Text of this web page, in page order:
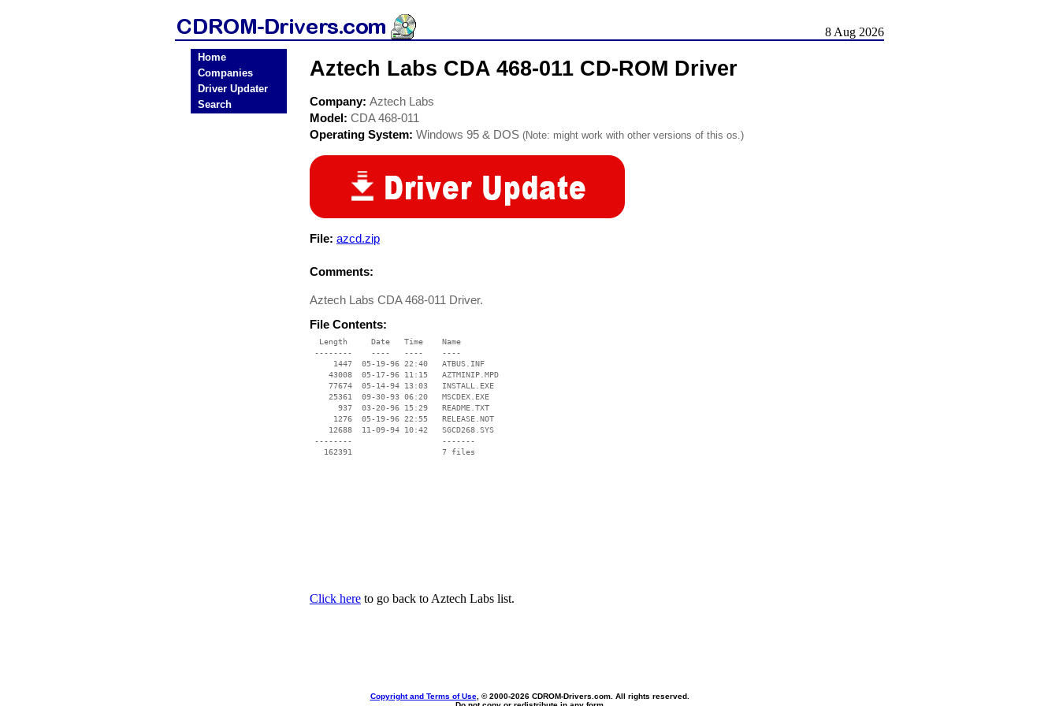
8 Aug 2026
Home
Companies
Driver Updater
Search
Aztech Labs CDA 468-011 CD-ROM Driver
Company: Aztech Labs
Model: CDA 468-011
Operating System: Windows 95 & DOS (Note: might work with other versions of this os.)
File: azcd.zip
Comments:
Aztech Labs CDA 468-011 Driver.
File Contents:
  Length     Date   Time    Name
--------    ----   ----    ----
     1447  05-19-96 22:40   ATBUS.INF
    43008  05-17-96 11:15   AZTMINIP.MPD
    77674  05-14-94 13:03   INSTALL.EXE
    25361  09-30-93 06:20   MSCDEX.EXE
      937  03-20-96 15:29   README.TXT
     1276  05-19-96 22:55   RELEASE.NOT
    12688  11-09-94 10:42   SGCD268.SYS
--------                   -------
   162391                   7 files
Click here to go back to Aztech Labs list.
Copyright and Terms of Use, © 2000-2026 CDROM-Drivers.com. All rights reserved.